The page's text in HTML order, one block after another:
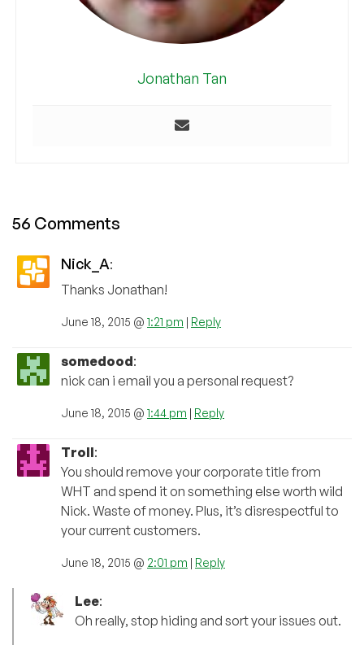
Jonathan Tan
56 Comments
Nick_A:
Thanks Jonathan!
June 18, 2015 @ 1:21 pm | Reply
somedood:
nick can i email you a personal request?
June 18, 2015 @ 1:44 pm | Reply
Troll:
You should remove your corporate title from
WHT and spend it on something else worth wild
Nick. Waste of money. Plus, it’s disrespectful to
your current customers.
June 18, 2015 @ 2:01 pm | Reply
Lee:
Oh really, stop hiding and sort your issues out.